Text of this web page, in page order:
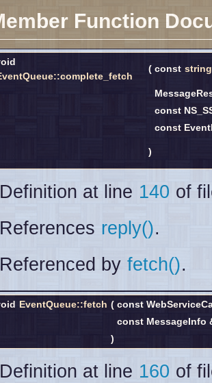
Function
( const string
const
const
)
Definition at line 140 of
References reply().
Referenced by fetch().
EventQueue::fetch ( const
const MessageInfo
)
Definition at line 160 of